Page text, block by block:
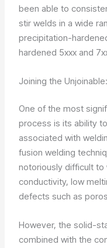
been able to
stir welds in a wide
precipitation-
hardened 5xxx and
Joining the
One of the most
process is its ability
associated with
fusion welding
notoriously difficult to
conductivity, low
defects such as
However, the solid-
combined with the